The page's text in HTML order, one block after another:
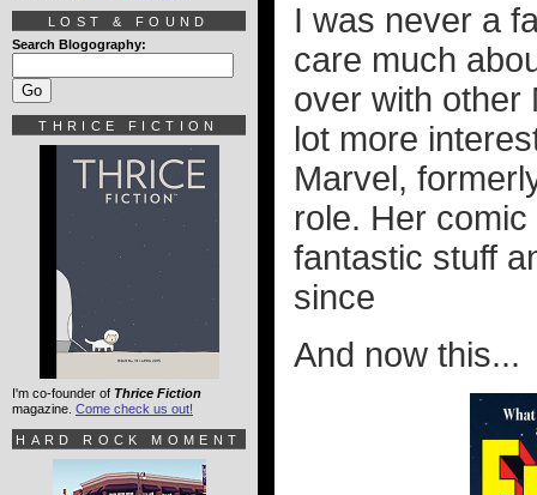
I was never a
care much
over with other
lot more
Marvel,
role. Her
fantastic stuff
since
And now this...
LOST & FOUND
Search Blogography:
THRICE FICTION
I'm co-founder of Thrice Fiction
magazine. Come check us out!
HARD ROCK MOMENT